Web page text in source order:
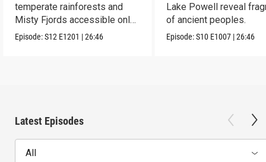
temperate rainforests and
Misty Fjords accessible only
by boat and air.
Episode:S12 E1201 |26:46
Lake Powell reveal
of ancient peoples.
Episode:S10 E1007 |26:46
Latest Episodes
All